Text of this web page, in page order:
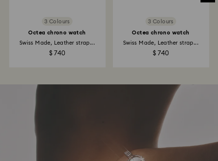
3 Colours
Octea chrono watch
Swiss Made, Leather strap...
$ 740
3 Colours
Octea chrono watch
Swiss Made, Leather strap...
$ 740